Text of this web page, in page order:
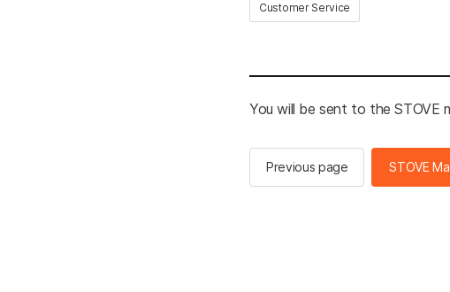
Customer Service
You will be sent to the STOVE
Previous page STOVE